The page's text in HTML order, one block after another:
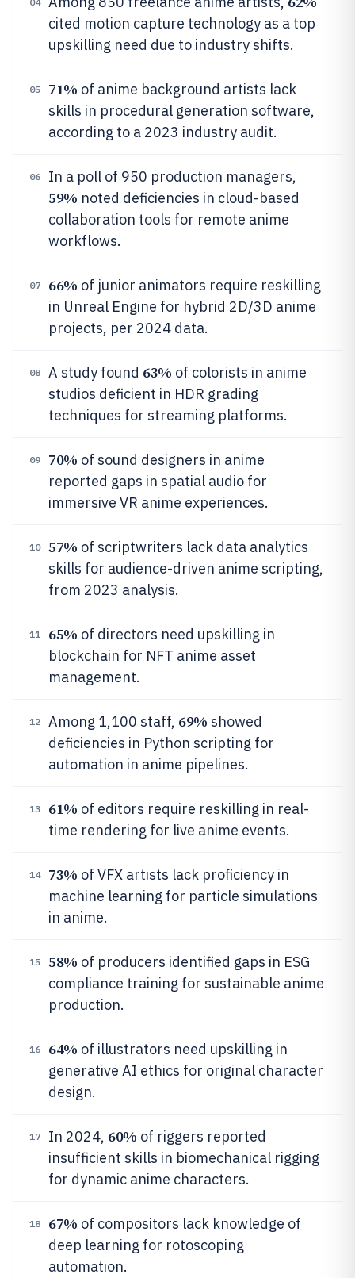
cited motion capture technology as a top
upskilling need due to industry shifts.
05 71% of anime background artists lack
skills in procedural generation software,
according to a 2023 industry audit.
06 In a poll of 950 production managers,
59% noted deficiencies in cloud-based
collaboration tools for remote anime
workflows.
07 66% of junior animators require reskilling
in Unreal Engine for hybrid 2D/3D anime
projects, per 2024 data.
08 A study found 63% of colorists in anime
studios deficient in HDR grading
techniques for streaming platforms.
09 70% of sound designers in anime
reported gaps in spatial audio for
immersive VR anime experiences.
10 57% of scriptwriters lack data analytics
skills for audience-driven anime scripting,
from 2023 analysis.
11 65% of directors need upskilling in
blockchain for NFT anime asset
management.
12 Among 1,100 staff, 69% showed
deficiencies in Python scripting for
automation in anime pipelines.
13 61% of editors require reskilling in real-
time rendering for live anime events.
14 73% of VFX artists lack proficiency in
machine learning for particle simulations
in anime.
15 58% of producers identified gaps in ESG
compliance training for sustainable anime
production.
16 64% of illustrators need upskilling in
generative AI ethics for original character
design.
17 In 2024, 60% of riggers reported
insufficient skills in biomechanical rigging
for dynamic anime characters.
18 67% of compositors lack knowledge of
deep learning for rotoscoping
automation.